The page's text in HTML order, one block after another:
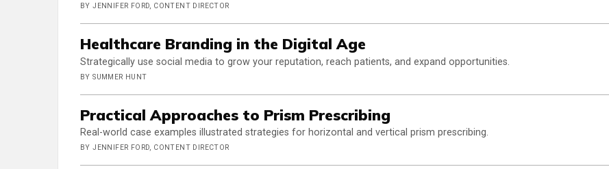
BY JENNIFER FORD, CONTENT DIRECTOR
Healthcare Branding in the Digital Age
Strategically use social media to grow your reputation, reach patients, and expand opportunities.
BY SUMMER HUNT
Practical Approaches to Prism Prescribing
Real-world case examples illustrated strategies for horizontal and vertical prism prescribing.
BY JENNIFER FORD, CONTENT DIRECTOR